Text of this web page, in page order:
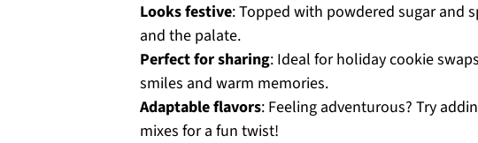
Looks festive: Topped with powdered sugar and
and the palate.
Perfect for sharing: Ideal for holiday cookie
smiles and warm memories.
Adaptable flavors: Feeling adventurous? Try
mixes for a fun twist!